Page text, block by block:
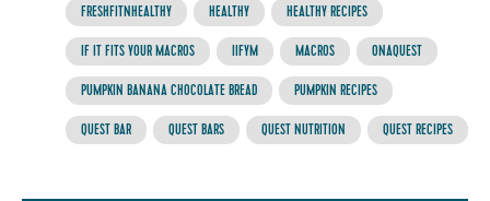
FRESHFITNHEALTHY HEALTHY HEALTHY RECIPES
IF IT FITS YOUR MACROS IIFYM MACROS ONAQUEST
PUMPKIN BANANA CHOCOLATE BREAD PUMPKIN RECIPES
QUEST BAR QUEST BARS QUEST NUTRITION QUEST RECIPES